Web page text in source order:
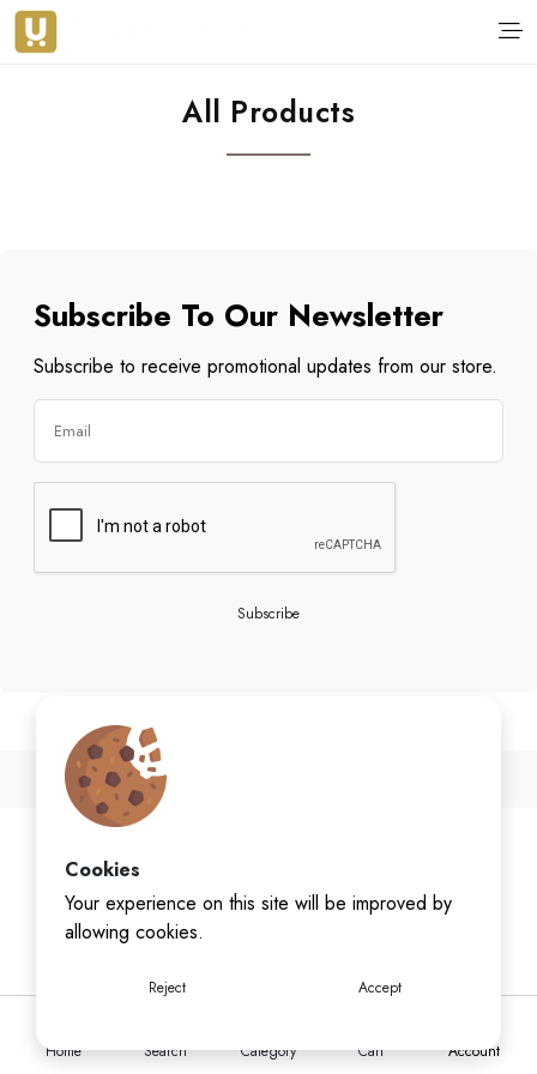
Home Search Category Cart Account
Cookies
Your experience on this site will be improved by
allowing cookies.
Reject Accept
All Products
Subscribe To Our Newsletter
Subscribe to receive promotional updates from our store.
Subscribe